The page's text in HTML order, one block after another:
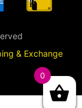
& Exchange
0